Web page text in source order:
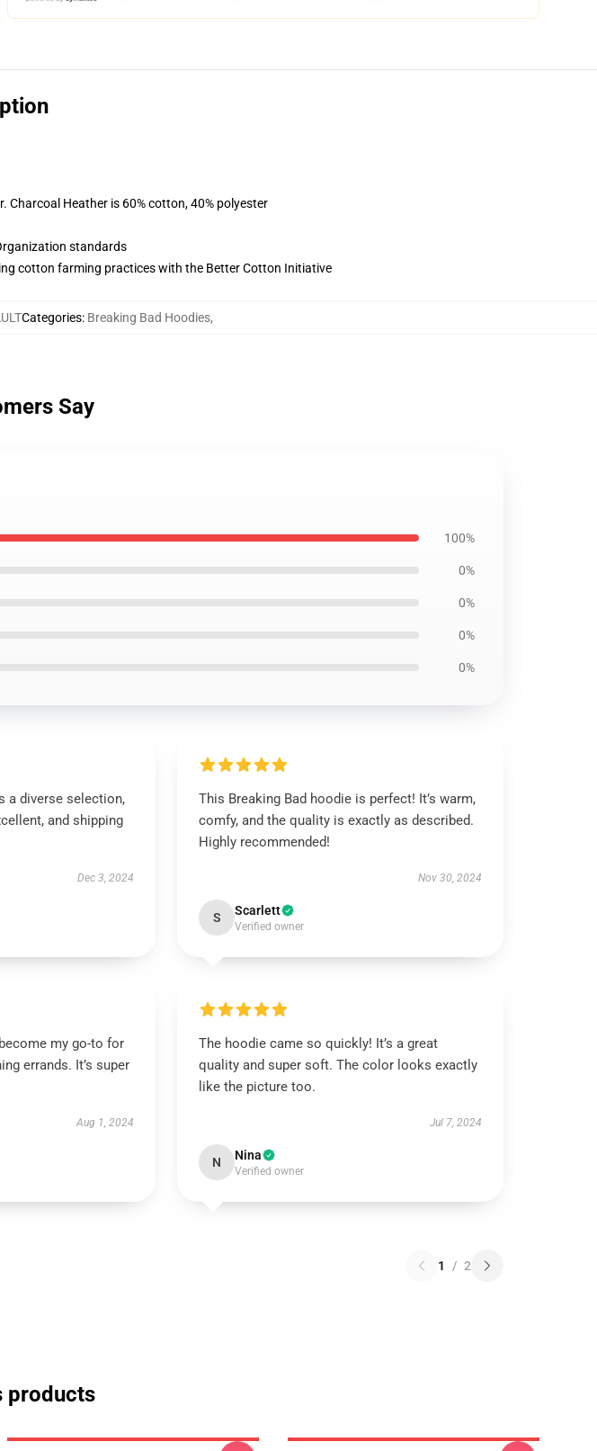
Charcoal Heather is 60% cotton, 40% polyester
standards
cotton farming practices with the Better Cotton Initiative
Categories: Breaking Bad Hoodies,
Say
100%
0%
0%
0%
0%
a diverse selection,
and shipping
Dec 3, 2024
This Breaking Bad hoodie is perfect! It’s warm,
comfy, and the quality is exactly as described.
Highly recommended!
Nov 30, 2024
S Scarlett
Verified owner
my go-to for
errands. It’s super
Aug 1, 2024
The hoodie came so quickly! It’s a great
quality and super soft. The color looks exactly
like the picture too.
Jul 7, 2024
N Nina
Verified owner
1 / 2
products